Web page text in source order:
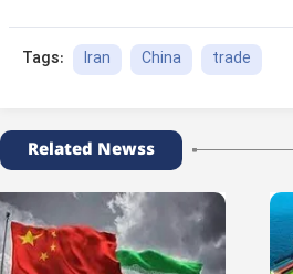
Tags: Iran China trade
Related Newss